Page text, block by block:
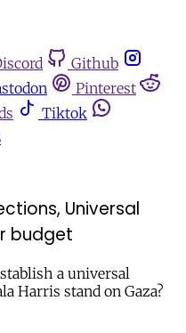
Github
Pinterest
Tiktok
Universal
budget
a universal
Harris stand on Gaza?